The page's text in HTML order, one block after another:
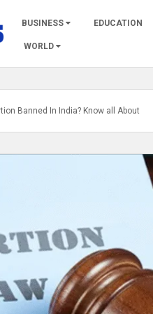
BUSINESS EDUCATION
WORLD
Banned In India? Know all About